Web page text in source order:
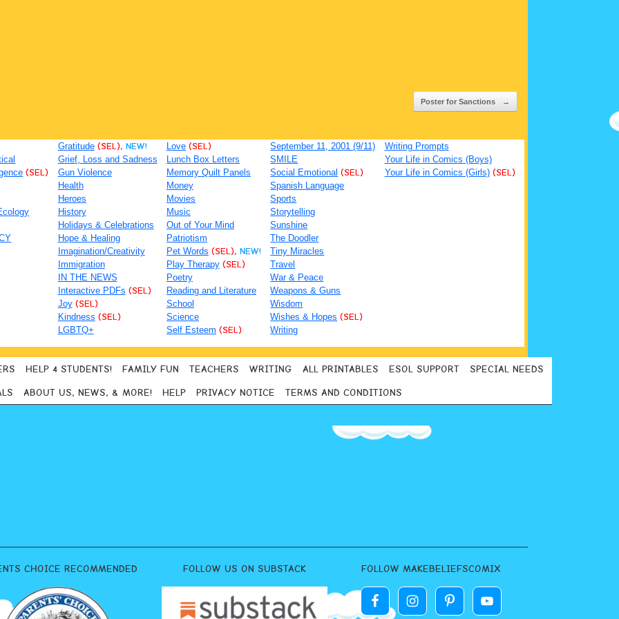
Poster for Sanctions →
(SEL)
Gratitude (SEL), NEW!
Grief, Loss and Sadness
Gun Violence
Health
Heroes
History
Holidays & Celebrations
Hope & Healing
Imagination/Creativity
Immigration
IN THE NEWS
Interactive PDFs (SEL)
Joy (SEL)
Kindness (SEL)
LGBTQ+
Love (SEL)
Lunch Box Letters
Memory Quilt Panels
Money
Movies
Music
Out of Your Mind
Patriotism
Pet Words (SEL), NEW!
Play Therapy (SEL)
Poetry
Reading and Literature
School
Science
Self Esteem (SEL)
September 11, 2001 (9/11)
SMILE
Social Emotional (SEL)
Spanish Language
Sports
Storytelling
Sunshine
The Doodler
Tiny Miracles
Travel
War & Peace
Weapons & Guns
Wisdom
Wishes & Hopes (SEL)
Writing
Writing Prompts
Your Life in Comics (Boys)
Your Life in Comics (Girls) (SEL)
HELP 4 STUDENTS! FAMILY FUN TEACHERS WRITING ALL PRINTABLES ESOL SUPPORT SPECIAL NEEDS
ABOUT US, NEWS, & MORE! HELP PRIVACY NOTICE TERMS AND CONDITIONS
CHOICE RECOMMENDED FOLLOW US ON SUBSTACK FOLLOW MAKEBELIEFSCOMIX